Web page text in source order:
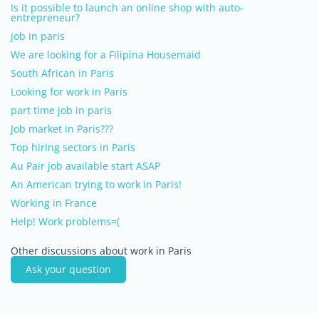
Is it possible to launch an online shop with auto-
entrepreneur?
job in paris
We are looking for a Filipina Housemaid
South African in Paris
Looking for work in Paris
part time job in paris
Job market in Paris???
Top hiring sectors in Paris
Au Pair job available start ASAP
An American trying to work in Paris!
Working in France
Help! Work problems=(
Other discussions about work in Paris
Ask your question